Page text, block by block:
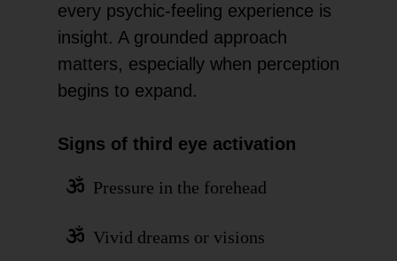
every psychic-feeling experience is
insight. A grounded approach
matters, especially when perception
begins to expand.
Signs of third eye activation
Pressure in the forehead
Vivid dreams or visions